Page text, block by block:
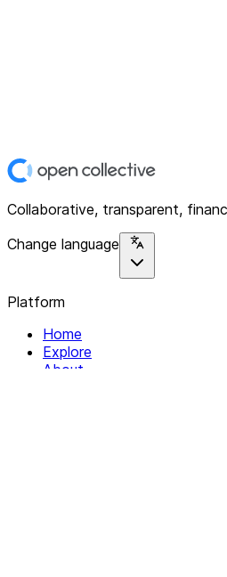
Collaborative, transparent,
Change language
Platform
Home
Explore
About